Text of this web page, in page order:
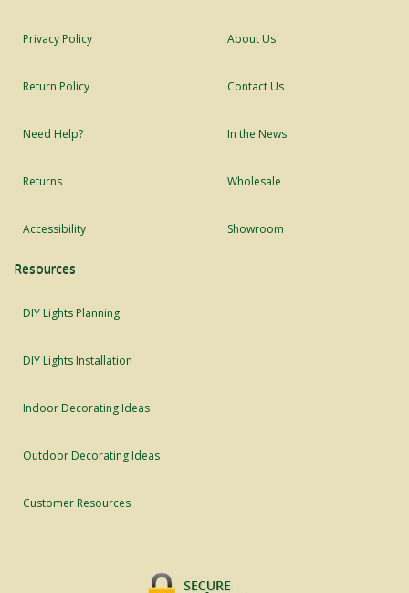
Privacy Policy
Return Policy
Need Help?
Returns
Accessibility
About Us
Contact Us
In the News
Wholesale
Showroom
Resources
DIY Lights Planning
DIY Lights Installation
Indoor Decorating Ideas
Outdoor Decorating Ideas
Customer Resources